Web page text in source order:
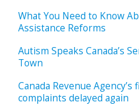
What You Need to Know
Assistance Reforms
Autism Speaks Canada’s
Town
Canada Revenue
complaints delayed again